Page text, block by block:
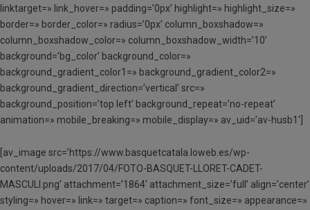
linktarget=» link_hover=» padding=’0px’ highlight=» highlight_size=»
border=» border_color=» radius=’0px’ column_boxshadow=»
column_boxshadow_color=» column_boxshadow_width=’10’
background=’bg_color’ background_color=»
background_gradient_color1=» background_gradient_color2=»
background_gradient_direction=’vertical’ src=»
background_position=’top left’ background_repeat=’no-repeat’
animation=» mobile_breaking=» mobile_display=» av_uid=’av-husb1′]
[av_image src=’https://www.basquetcatala.loweb.es/wp-
content/uploads/2017/04/FOTO-BASQUET-LLORET-CADET-
MASCULI.png’ attachment=’1864′ attachment_size=’full’ align=’center’
styling=» hover=» link=» target=» caption=» font_size=» appearance=»